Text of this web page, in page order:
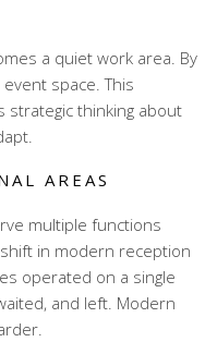
a quiet work area. By
space. This
thinking about
AREAS
multiple functions
in modern reception
operated on a single
and left. Modern